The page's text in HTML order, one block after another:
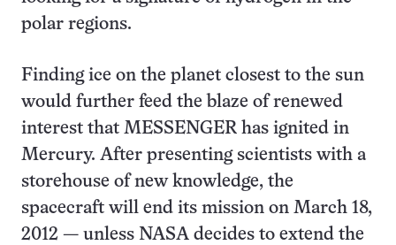
polar regions.
Finding ice on the planet closest to the sun
would further feed the blaze of renewed
interest that MESSENGER has ignited in
Mercury. After presenting scientists with a
storehouse of new knowledge, the
spacecraft will end its mission on March 18,
2012 — unless NASA decides to extend the